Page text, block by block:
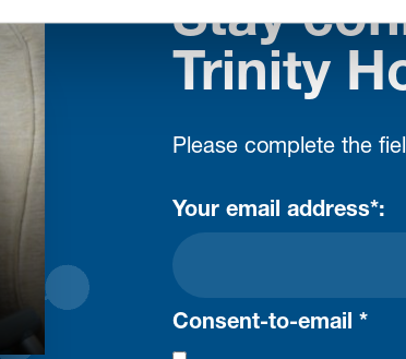
Stay
Trinity
Please complete the
Your email address*:
Consent-to-email *